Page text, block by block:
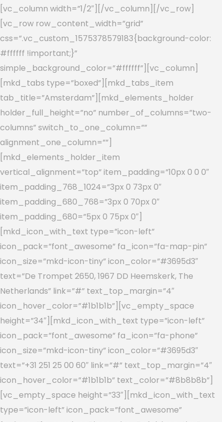
[vc_column width=”1/2″][/vc_column][/vc_row]
[vc_row row_content_width=”grid”
css=”.vc_custom_1575378579183{background-color:
#ffffff !important;}”
simple_background_color=”#ffffff”][vc_column]
[mkd_tabs type=”boxed”][mkd_tabs_item
tab_title=”Amsterdam”][mkd_elements_holder
holder_full_height=”no” number_of_columns=”two-
columns” switch_to_one_column=””
alignment_one_column=””]
[mkd_elements_holder_item
vertical_alignment=”top” item_padding=”10px 0 0 0″
item_padding_768_1024=”3px 0 73px 0″
item_padding_680_768=”3px 0 70px 0″
item_padding_680=”5px 0 75px 0″]
[mkd_icon_with_text type=”icon-left”
icon_pack=”font_awesome” fa_icon=”fa-map-pin”
icon_size=”mkd-icon-tiny” icon_color=”#3695d3″
text=”De Trompet 2650, 1967 DD Heemskerk, The
Netherlands” link=”#” text_top_margin=”4″
icon_hover_color=”#1b1b1b”][vc_empty_space
height=”34″][mkd_icon_with_text type=”icon-left”
icon_pack=”font_awesome” fa_icon=”fa-phone”
icon_size=”mkd-icon-tiny” icon_color=”#3695d3″
text=”+31 251 25 00 60″ link=”#” text_top_margin=”4″
icon_hover_color=”#1b1b1b” text_color=”#8b8b8b”]
[vc_empty_space height=”33″][mkd_icon_with_text
type=”icon-left” icon_pack=”font_awesome”